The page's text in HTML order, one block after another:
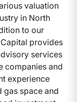
valuation
in North
to our
provides
services
companies and
experience
gas space and